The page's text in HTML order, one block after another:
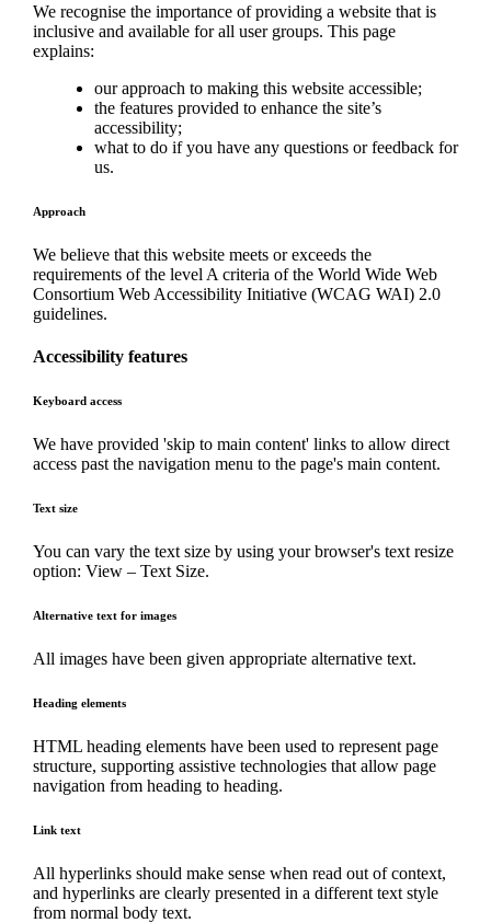
We recognise the importance of providing a website that is
inclusive and available for all user groups. This page
explains:
our approach to making this website accessible;
the features provided to enhance the site’s
accessibility;
what to do if you have any questions or feedback for
us.
Approach
We believe that this website meets or exceeds the
requirements of the level A criteria of the World Wide Web
Consortium Web Accessibility Initiative (WCAG WAI) 2.0
guidelines.
Accessibility features
Keyboard access
We have provided 'skip to main content' links to allow direct
access past the navigation menu to the page's main content.
Text size
You can vary the text size by using your browser's text resize
option: View – Text Size.
Alternative text for images
All images have been given appropriate alternative text.
Heading elements
HTML heading elements have been used to represent page
structure, supporting assistive technologies that allow page
navigation from heading to heading.
Link text
All hyperlinks should make sense when read out of context,
and hyperlinks are clearly presented in a different text style
from normal body text.